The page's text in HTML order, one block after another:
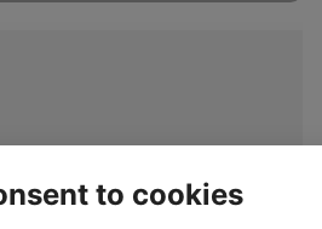
to cookies